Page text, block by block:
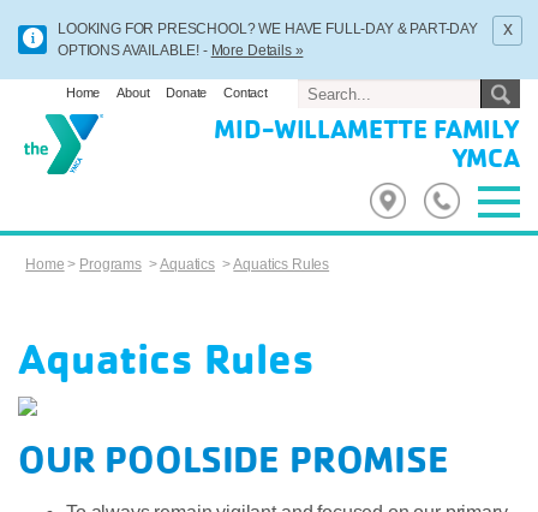
LOOKING FOR PRESCHOOL? WE HAVE FULL-DAY & PART-DAY
OPTIONS AVAILABLE! - More Details »
x
Home About Donate Contact
MID-WILLAMETTE FAMILY
YMCA
Home > Programs>Aquatics >Aquatics Rules
Aquatics Rules
OUR POOLSIDE PROMISE